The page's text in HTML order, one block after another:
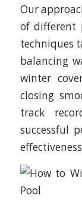
Our
of different
techniques
balancing
winter
closing
track
successful